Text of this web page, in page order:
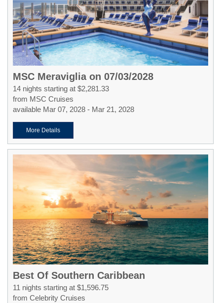
MSC Meraviglia on 07/03/2028
14 nights starting at $2,281.33
from MSC Cruises
available Mar 07, 2028 - Mar 21, 2028
More Details
Best Of Southern Caribbean
11 nights starting at $1,596.75
from Celebrity Cruises